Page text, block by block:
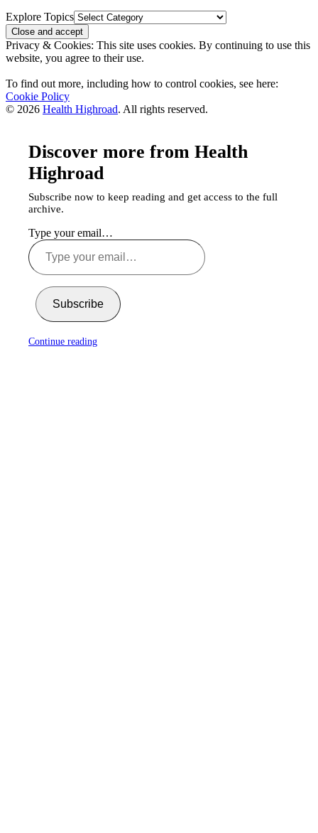
Explore Topics
Privacy & Cookies: This site uses cookies. By continuing to use this
website, you agree to their use.
To find out more, including how to control cookies, see here:
Cookie Policy
© 2026 Health Highroad. All rights reserved.
Discover more from Health
Highroad
Subscribe now to keep reading and get access to the full
archive.
Type your email…
Subscribe
Continue reading